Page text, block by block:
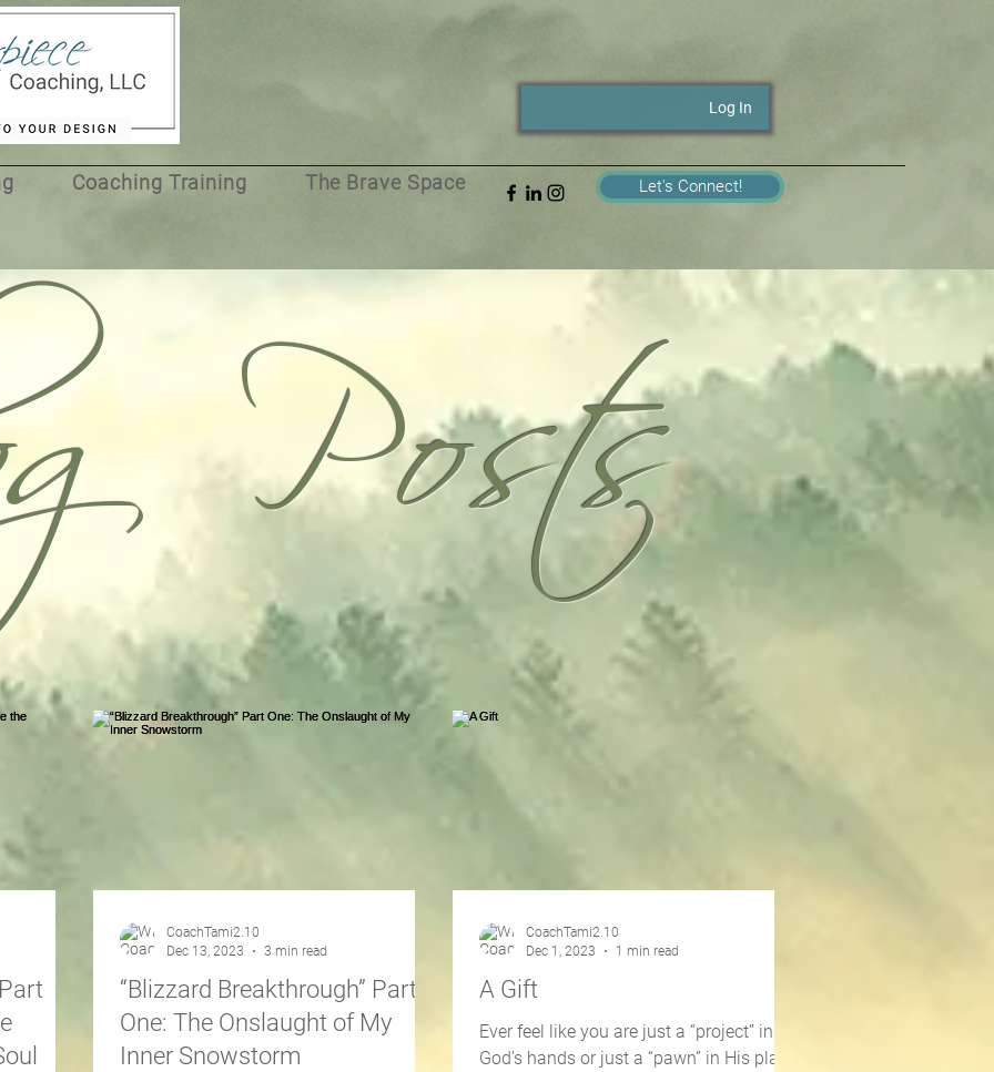
Log In
Let's Connect!
Coaching Training The Brave Space
Posts
“Blizzard Breakthrough” Part
One: The Onslaught of My
Inner Snowstorm
CoachTami2.10
Dec 13, 2023
3 min read
A Gift
Ever feel like you are just a “project” in
God’s hands or just a “pawn” in His plan?
CoachTami2.10
Dec 1, 2023
1 min read